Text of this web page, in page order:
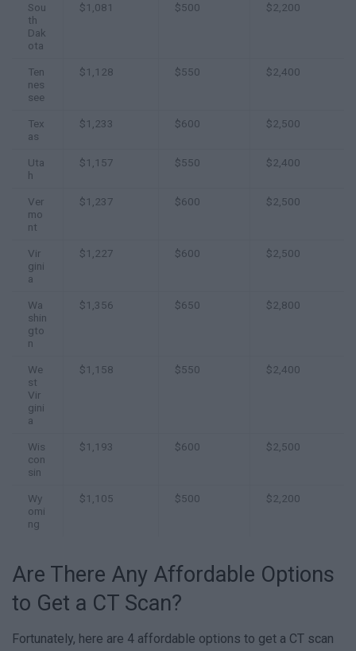
Sou
th
Dak
ota
$1,081 $500 $2,200
Ten
nes
see
$1,128 $550 $2,400
Tex
as
$1,233 $600 $2,500
Uta
h
$1,157 $550 $2,400
Ver
mo
nt
$1,237 $600 $2,500
Vir
gini
a
$1,227 $600 $2,500
Wa
shin
gto
n
$1,356 $650 $2,800
We
st
Vir
gini
a
$1,158 $550 $2,400
Wis
con
sin
$1,193 $600 $2,500
Wy
omi
ng
$1,105 $500 $2,200
Are There Any Affordable Options
to Get a CT Scan?
Fortunately, here are 4 affordable options to get a CT scan